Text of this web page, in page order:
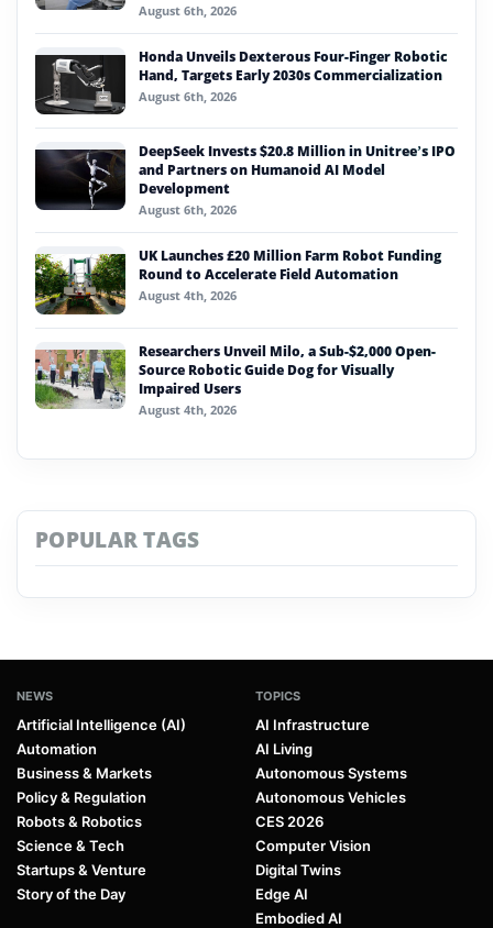
August 6th, 2026
Honda Unveils Dexterous Four-Finger Robotic
Hand, Targets Early 2030s Commercialization
August 6th, 2026
DeepSeek Invests $20.8 Million in Unitree’s IPO
and Partners on Humanoid AI Model
Development
August 6th, 2026
UK Launches £20 Million Farm Robot Funding
Round to Accelerate Field Automation
August 4th, 2026
Researchers Unveil Milo, a Sub-$2,000 Open-
Source Robotic Guide Dog for Visually
Impaired Users
August 4th, 2026
POPULAR TAGS
NEWS
Artificial Intelligence (AI)
Automation
Business & Markets
Policy & Regulation
Robots & Robotics
Science & Tech
Startups & Venture
Story of the Day
TOPICS
AI Infrastructure
AI Living
Autonomous Systems
Autonomous Vehicles
CES 2026
Computer Vision
Digital Twins
Edge AI
Embodied AI